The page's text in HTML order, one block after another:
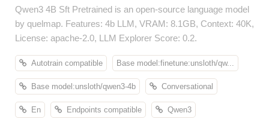
Qwen3 4B Sft Pretrained is an open-source language model
by quelmap. Features: 4b LLM, VRAM: 8.1GB, Context: 40K,
License: apache-2.0, LLM Explorer Score: 0.2.
Autotrain compatible Base model:finetune:unsloth/qw...
Base model:unsloth/qwen3-4b Conversational
En Endpoints compatible Qwen3